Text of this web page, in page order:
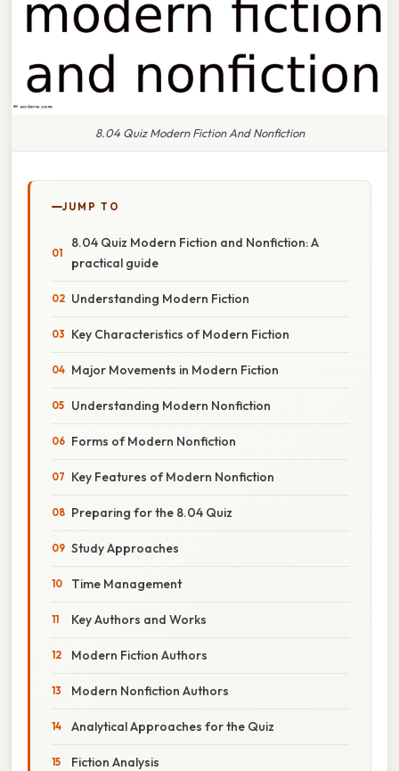
8.04 Quiz Modern Fiction And Nonfiction
JUMP TO
8.04 Quiz Modern Fiction and Nonfiction: A
practical guide
Understanding Modern Fiction
Key Characteristics of Modern Fiction
Major Movements in Modern Fiction
Understanding Modern Nonfiction
Forms of Modern Nonfiction
Key Features of Modern Nonfiction
Preparing for the 8.04 Quiz
Study Approaches
Time Management
Key Authors and Works
Modern Fiction Authors
Modern Nonfiction Authors
Analytical Approaches for the Quiz
Fiction Analysis